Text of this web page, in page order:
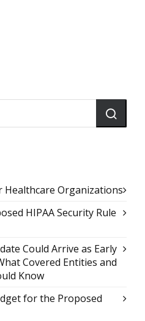
Healthcare Organizations
HIPAA Security Rule
Could Arrive as Early
Covered Entities and
Know
for the Proposed